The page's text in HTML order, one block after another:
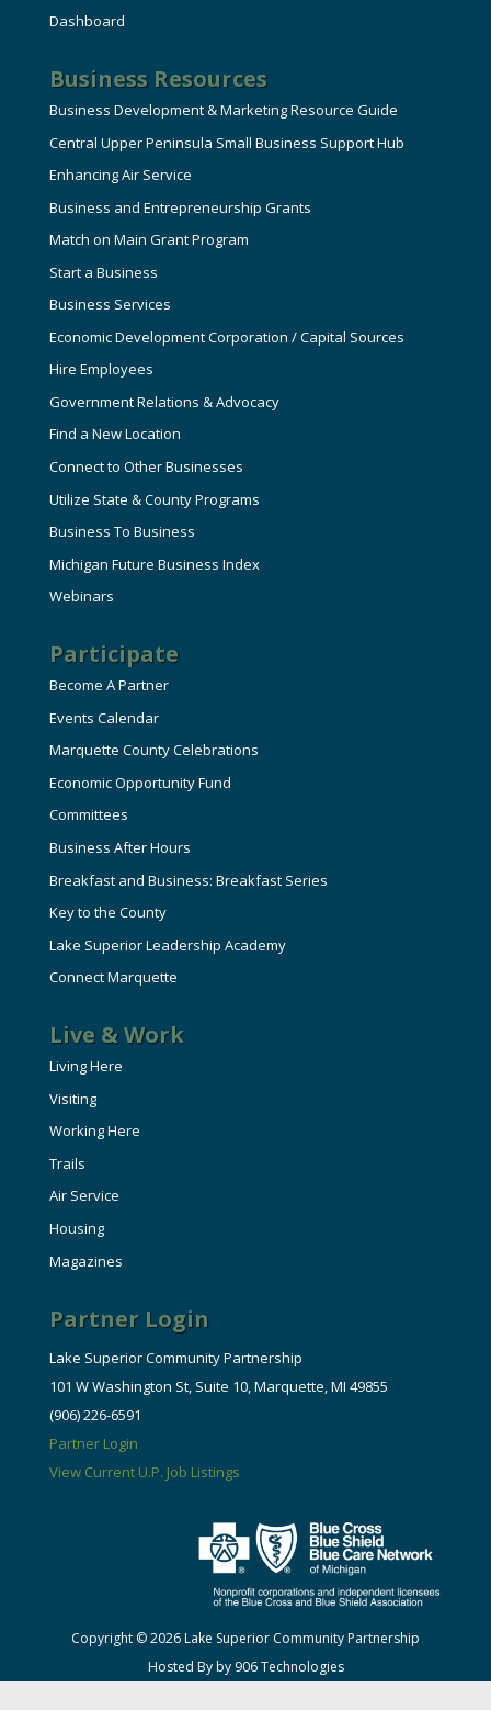
Dashboard
Business Resources
Business Development & Marketing Resource Guide
Central Upper Peninsula Small Business Support Hub
Enhancing Air Service
Business and Entrepreneurship Grants
Match on Main Grant Program
Start a Business
Business Services
Economic Development Corporation / Capital Sources
Hire Employees
Government Relations & Advocacy
Find a New Location
Connect to Other Businesses
Utilize State & County Programs
Business To Business
Michigan Future Business Index
Webinars
Participate
Become A Partner
Events Calendar
Marquette County Celebrations
Economic Opportunity Fund
Committees
Business After Hours
Breakfast and Business: Breakfast Series
Key to the County
Lake Superior Leadership Academy
Connect Marquette
Live & Work
Living Here
Visiting
Working Here
Trails
Air Service
Housing
Magazines
Partner Login
Lake Superior Community Partnership
101 W Washington St, Suite 10, Marquette, MI 49855
(906) 226-6591
Partner Login
View Current U.P. Job Listings
Copyright © 2026 Lake Superior Community Partnership
Hosted By by 906 Technologies